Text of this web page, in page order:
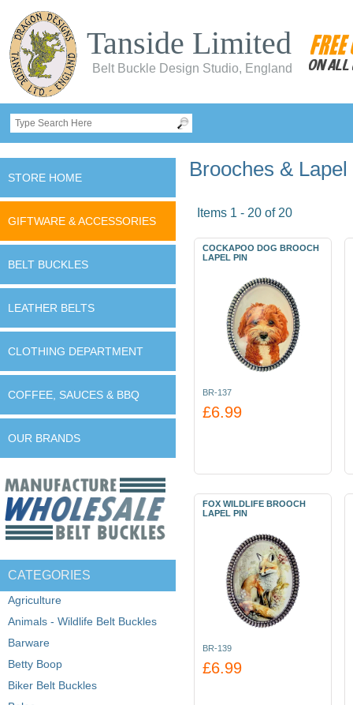
Tanside Limited
Belt Buckle Design Studio, England
STORE HOME
GIFTWARE & ACCESSORIES
BELT BUCKLES
LEATHER BELTS
CLOTHING DEPARTMENT
COFFEE, SAUCES & BBQ
OUR BRANDS
CATEGORIES
Agriculture
Animals - Wildlife Belt Buckles
Barware
Betty Boop
Biker Belt Buckles
Brooches &
Items 1 - 20 of 20
COCKAPOO DOG BROOCH
LAPEL PIN
BR-137
£6.99
FOX WILDLIFE BROOCH
LAPEL PIN
BR-139
£6.99